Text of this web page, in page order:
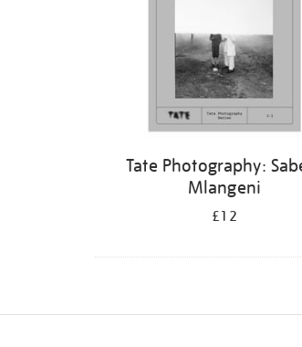
Tate Photography:
Mlangeni
£12